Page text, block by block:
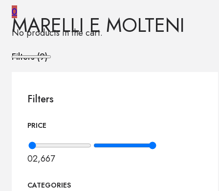
0
No products in the cart.
MARELLI E MOLTENI
Filters (9)
Filters
PRICE
02,667
CATEGORIES